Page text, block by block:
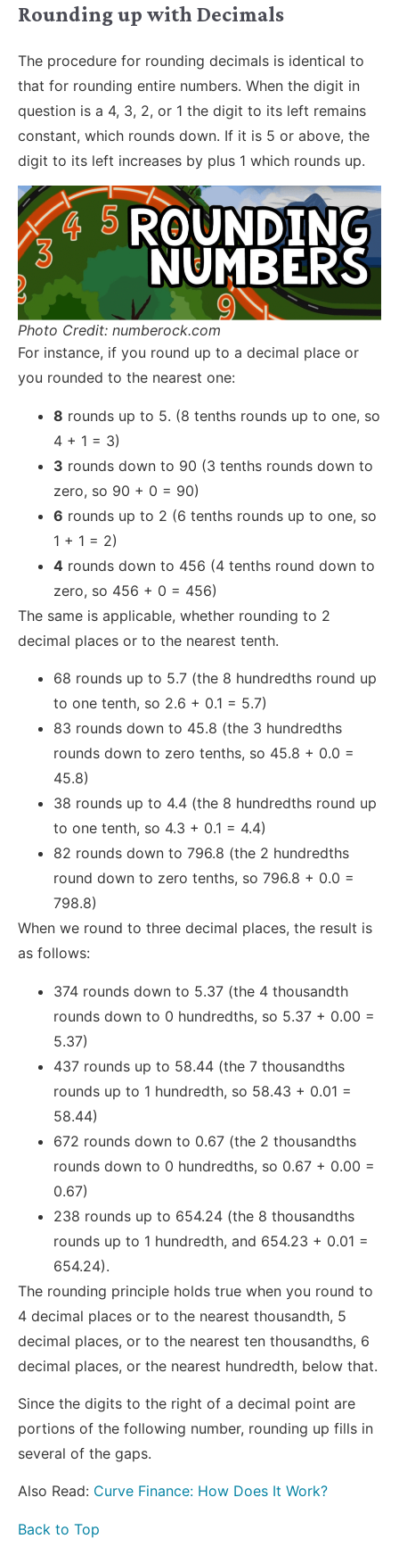
Rounding up with Decimals
The procedure for rounding decimals is identical to
that for rounding entire numbers. When the digit in
question is a 4, 3, 2, or 1 the digit to its left remains
constant, which rounds down. If it is 5 or above, the
digit to its left increases by plus 1 which rounds up.
Photo Credit: numberock.com
For instance, if you round up to a decimal place or
you rounded to the nearest one:
8 rounds up to 5. (8 tenths rounds up to one, so
4 + 1 = 3)
3 rounds down to 90 (3 tenths rounds down to
zero, so 90 + 0 = 90)
6 rounds up to 2 (6 tenths rounds up to one, so
1 + 1 = 2)
4 rounds down to 456 (4 tenths round down to
zero, so 456 + 0 = 456)
The same is applicable, whether rounding to 2
decimal places or to the nearest tenth.
68 rounds up to 5.7 (the 8 hundredths round up
to one tenth, so 2.6 + 0.1 = 5.7)
83 rounds down to 45.8 (the 3 hundredths
rounds down to zero tenths, so 45.8 + 0.0 =
45.8)
38 rounds up to 4.4 (the 8 hundredths round up
to one tenth, so 4.3 + 0.1 = 4.4)
82 rounds down to 796.8 (the 2 hundredths
round down to zero tenths, so 796.8 + 0.0 =
798.8)
When we round to three decimal places, the result is
as follows:
374 rounds down to 5.37 (the 4 thousandth
rounds down to 0 hundredths, so 5.37 + 0.00 =
5.37)
437 rounds up to 58.44 (the 7 thousandths
rounds up to 1 hundredth, so 58.43 + 0.01 =
58.44)
672 rounds down to 0.67 (the 2 thousandths
rounds down to 0 hundredths, so 0.67 + 0.00 =
0.67)
238 rounds up to 654.24 (the 8 thousandths
rounds up to 1 hundredth, and 654.23 + 0.01 =
654.24).
The rounding principle holds true when you round to
4 decimal places or to the nearest thousandth, 5
decimal places, or to the nearest ten thousandths, 6
decimal places, or the nearest hundredth, below that.
Since the digits to the right of a decimal point are
portions of the following number, rounding up fills in
several of the gaps.
Also Read: Curve Finance: How Does It Work?
Back to Top